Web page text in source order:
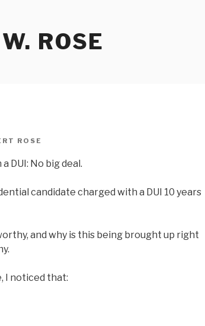
ROSE
ROSE
DUI: No big deal.
candidate charged with a DUI 10 years
and why is this being brought up right
I noticed that: